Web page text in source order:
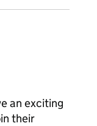
an exciting
their